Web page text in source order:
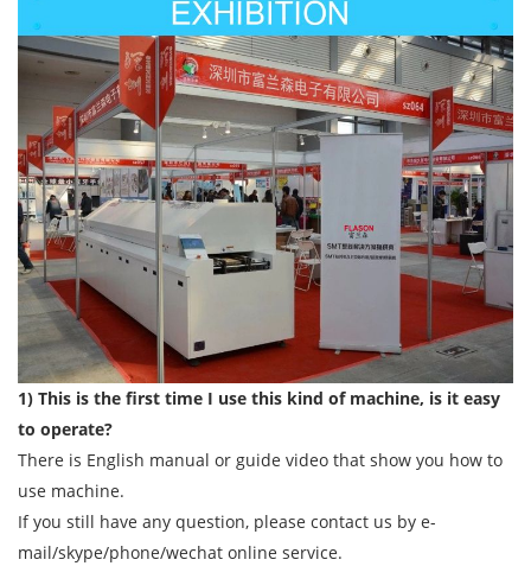
1) This is the first time I use this kind of machine, is it easy
to operate?
There is English manual or guide video that show you how to
use machine.
If you still have any question, please contact us by e-
mail/skype/phone/wechat online service.